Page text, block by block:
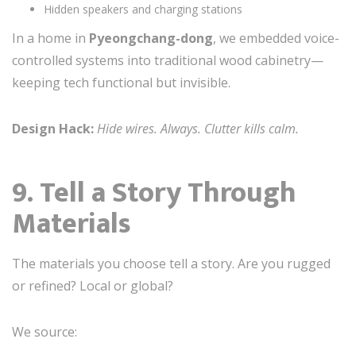
Hidden speakers and charging stations
In a home in Pyeongchang-dong, we embedded voice-
controlled systems into traditional wood cabinetry—
keeping tech functional but invisible.
Design Hack: Hide wires. Always. Clutter kills calm.
9. Tell a Story Through
Materials
The materials you choose tell a story. Are you rugged
or refined? Local or global?
We source: